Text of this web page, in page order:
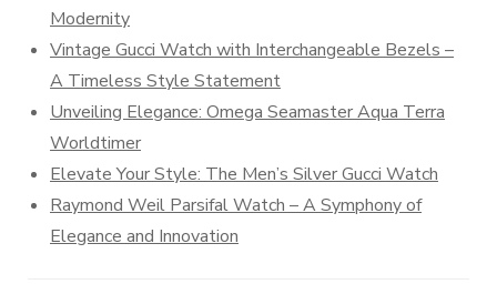
Modernity
Vintage Gucci Watch with Interchangeable Bezels –
A Timeless Style Statement
Unveiling Elegance: Omega Seamaster Aqua Terra
Worldtimer
Elevate Your Style: The Men’s Silver Gucci Watch
Raymond Weil Parsifal Watch – A Symphony of
Elegance and Innovation